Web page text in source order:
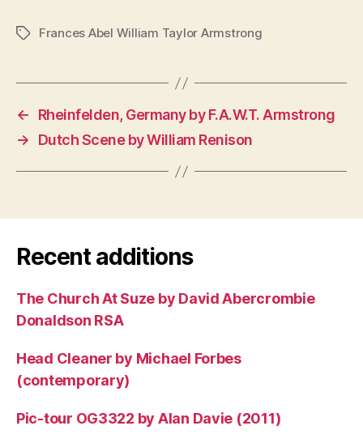
TagsFrances Abel William Taylor Armstrong
←
Rheinfelden, Germany by F.A.W.T. Armstrong
→
Dutch Scene by William Renison
Recent additions
The Church At Suze by David Abercrombie
Donaldson RSA
Head Cleaner by Michael Forbes
(contemporary)
Pic-tour OG3322 by Alan Davie (2011)